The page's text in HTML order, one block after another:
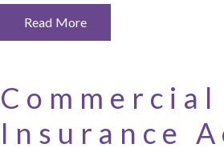
Read More
Commercial
Insurance